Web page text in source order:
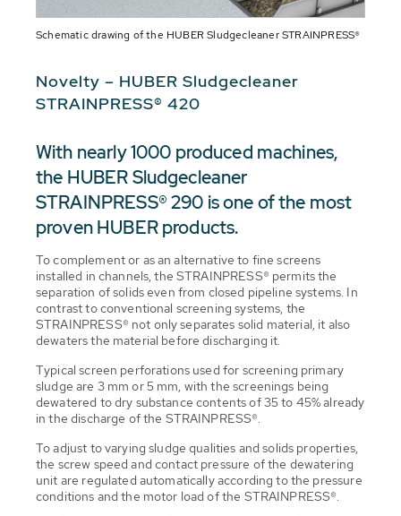
Schematic drawing of the HUBER Sludgecleaner STRAINPRESS®
Novelty – HUBER Sludgecleaner
STRAINPRESS® 420
With nearly 1000 produced machines,
the HUBER Sludgecleaner
STRAINPRESS® 290 is one of the most
proven HUBER products.
To complement or as an alternative to fine screens
installed in channels, the STRAINPRESS® permits the
separation of solids even from closed pipeline systems. In
contrast to conventional screening systems, the
STRAINPRESS® not only separates solid material, it also
dewaters the material before discharging it.
Typical screen perforations used for screening primary
sludge are 3 mm or 5 mm, with the screenings being
dewatered to dry substance contents of 35 to 45% already
in the discharge of the STRAINPRESS®.
To adjust to varying sludge qualities and solids properties,
the screw speed and contact pressure of the dewatering
unit are regulated automatically according to the pressure
conditions and the motor load of the STRAINPRESS®.